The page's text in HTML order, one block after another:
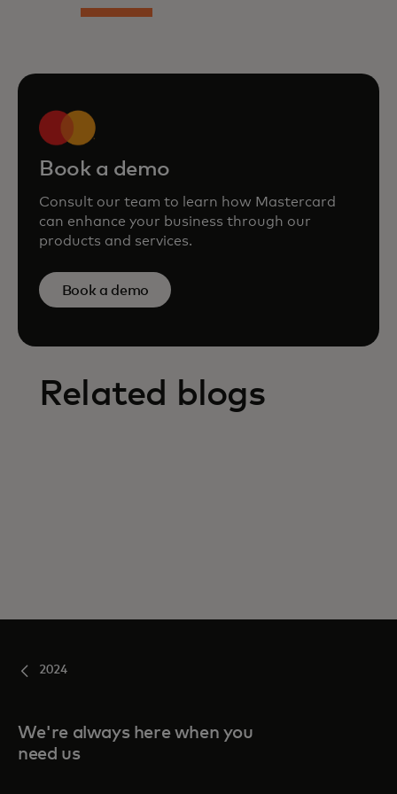
Book a demo
Consult our team to learn how Mastercard
can enhance your business through our
products and services.
Book a demo
Related blogs
2024
We're always here when you
need us